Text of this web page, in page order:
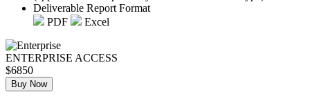
Deliverable Report Format
PDF
Excel
ENTERPRISE ACCESS
$6850
Buy Now